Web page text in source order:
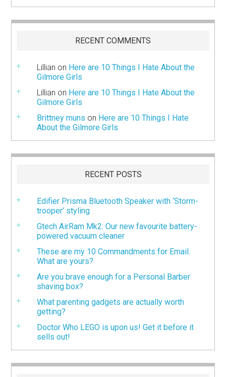
RECENT COMMENTS
Lillian on Here are 10 Things I Hate About the
Gilmore Girls
Lillian on Here are 10 Things I Hate About the
Gilmore Girls
Brittney muns on Here are 10 Things I Hate
About the Gilmore Girls
RECENT POSTS
Edifier Prisma Bluetooth Speaker with ‘Storm-
trooper’ styling
Gtech AirRam Mk2: Our new favourite battery-
powered vacuum cleaner
These are my 10 Commandments for Email.
What are yours?
Are you brave enough for a Personal Barber
shaving box?
What parenting gadgets are actually worth
getting?
Doctor Who LEGO is upon us! Get it before it
sells out!